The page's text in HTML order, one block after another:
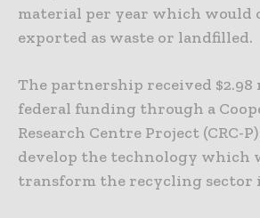
material per year which would
exported as waste or landfilled.
The partnership received
federal funding through a
Research Centre Project (CRC-
develop the technology which
transform the recycling sector